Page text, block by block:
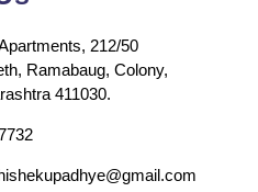
212/50
Ramabaug, Colony,
411030.